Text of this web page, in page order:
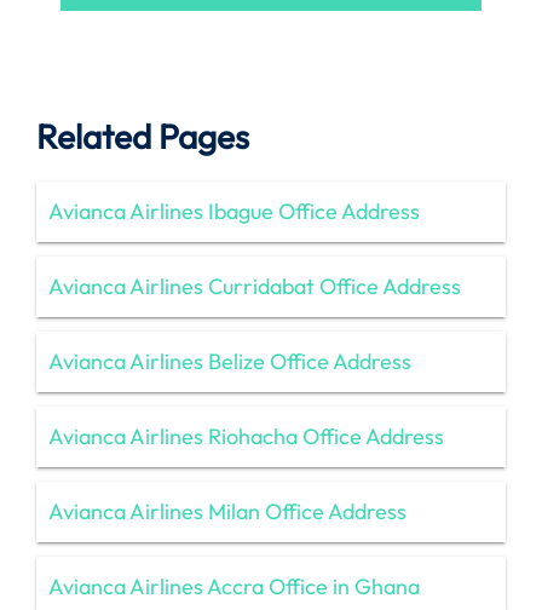
Related Pages
Avianca Airlines Ibague Office Address
Avianca Airlines Curridabat Office Address
Avianca Airlines Belize Office Address
Avianca Airlines Riohacha Office Address
Avianca Airlines Milan Office Address
Avianca Airlines Accra Office in Ghana